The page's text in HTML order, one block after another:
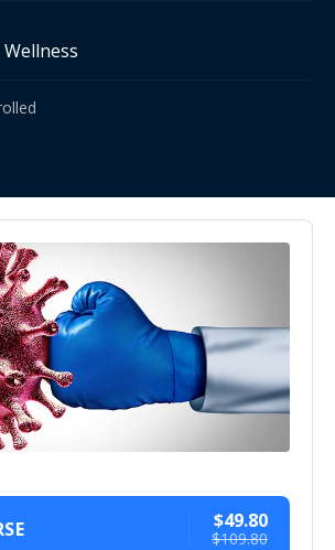
$49.80
$109.80